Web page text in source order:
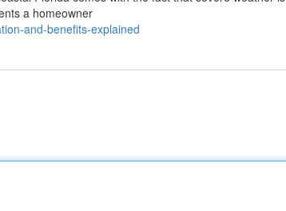
a homeowner
and-benefits-explained